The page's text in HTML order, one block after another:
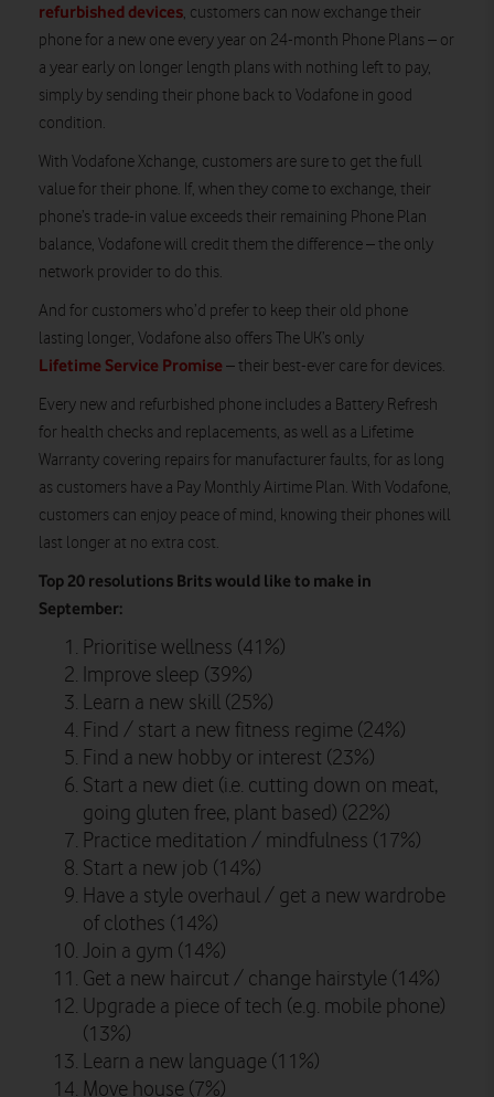
refurbished devices, customers can now exchange their
phone for a new one every year on 24-month Phone Plans – or
a year early on longer length plans with nothing left to pay,
simply by sending their phone back to Vodafone in good
condition.
With Vodafone Xchange, customers are sure to get the full
value for their phone. If, when they come to exchange, their
phone’s trade-in value exceeds their remaining Phone Plan
balance, Vodafone will credit them the difference – the only
network provider to do this.
And for customers who’d prefer to keep their old phone
lasting longer, Vodafone also offers The UK’s only
Lifetime Service Promise – their best-ever care for devices.
Every new and refurbished phone includes a Battery Refresh
for health checks and replacements, as well as a Lifetime
Warranty covering repairs for manufacturer faults, for as long
as customers have a Pay Monthly Airtime Plan. With Vodafone,
customers can enjoy peace of mind, knowing their phones will
last longer at no extra cost.
Top 20 resolutions Brits would like to make in
September:
Prioritise wellness (41%)
Improve sleep (39%)
Learn a new skill (25%)
Find / start a new fitness regime (24%)
Find a new hobby or interest (23%)
Start a new diet (i.e. cutting down on meat,
going gluten free, plant based) (22%)
Practice meditation / mindfulness (17%)
Start a new job (14%)
Have a style overhaul / get a new wardrobe
of clothes (14%)
Join a gym (14%)
Get a new haircut / change hairstyle (14%)
Upgrade a piece of tech (e.g. mobile phone)
(13%)
Learn a new language (11%)
Move house (7%)